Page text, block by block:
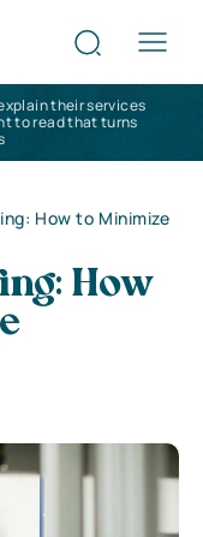
their services
to read that turns
How to Minimize
How